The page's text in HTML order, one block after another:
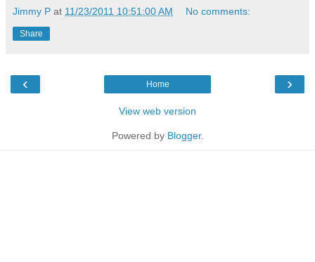
Jimmy P at 11/23/2011 10:51:00 AM No comments:
Share
‹ ›
Home
View web version
Powered by Blogger.